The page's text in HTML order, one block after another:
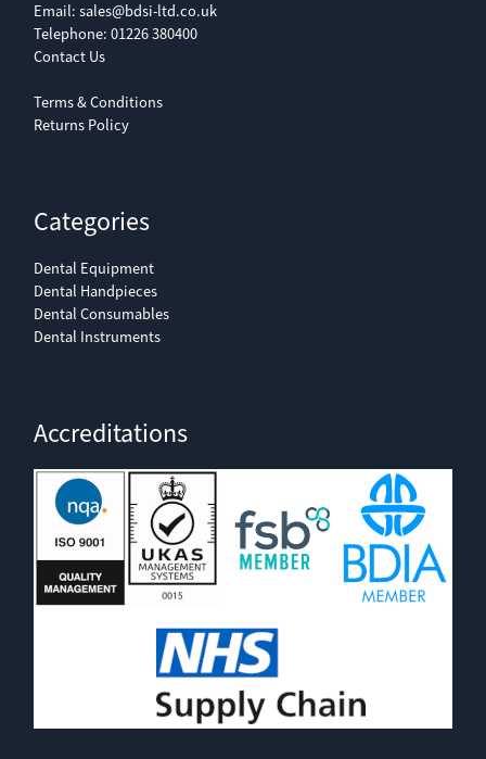
Email: sales@bdsi-ltd.co.uk
Telephone: 01226 380400
Contact Us
Terms & Conditions
Returns Policy
Categories
Dental Equipment
Dental Handpieces
Dental Consumables
Dental Instruments
Accreditations